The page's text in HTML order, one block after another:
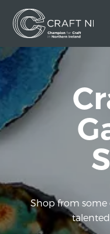
Contact Us
Back to Craft NI Website
Twitter
Shop from